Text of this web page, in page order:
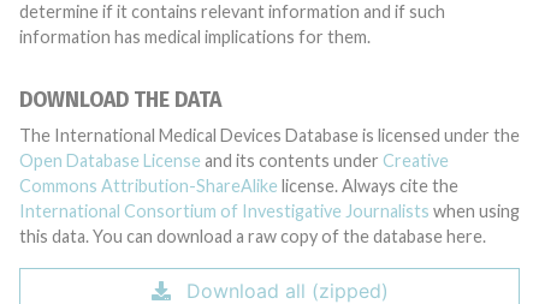
determine if it contains relevant information and if such
information has medical implications for them.
DOWNLOAD THE DATA
The International Medical Devices Database is licensed under the
Open Database License and its contents under Creative
Commons Attribution-ShareAlike license. Always cite the
International Consortium of Investigative Journalists when using
this data. You can download a raw copy of the database here.
Download all (zipped)